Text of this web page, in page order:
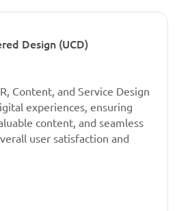
Design (UCD)
Content, and Service Design
experiences, ensuring
content, and seamless
user satisfaction and